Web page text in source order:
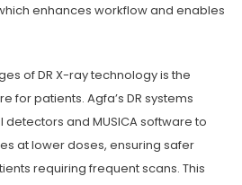
enhances workflow and enables
of DR X-ray technology is the
for patients. Agfa’s DR systems
and MUSICA software to
at lower doses, ensuring safer
requiring frequent scans. This